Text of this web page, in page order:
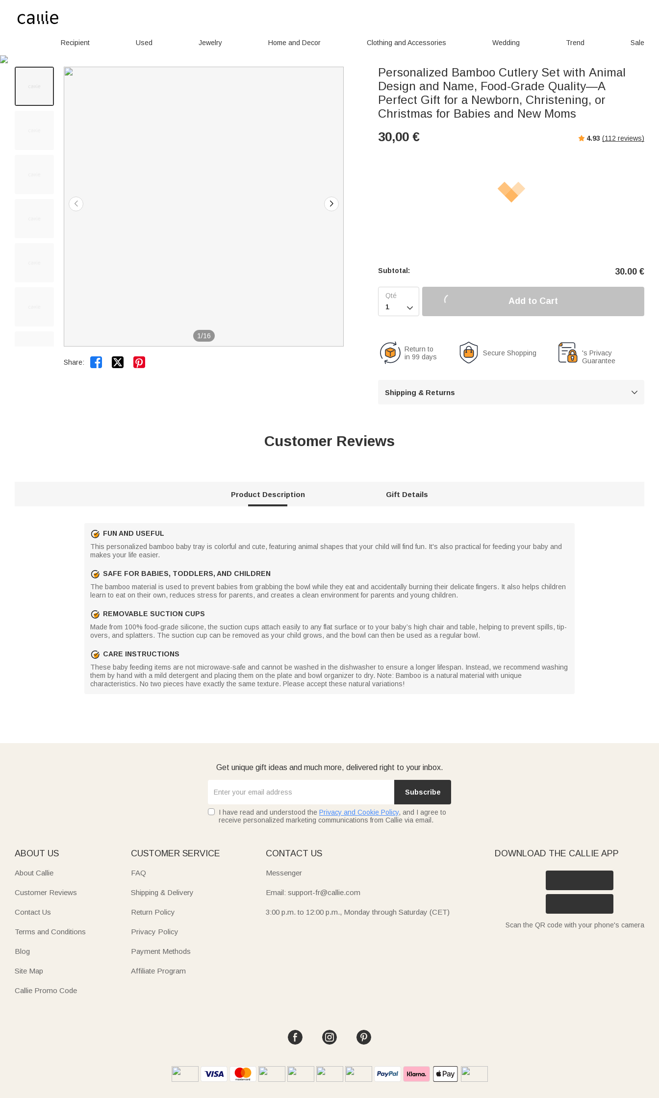
Recipient Used Jewelry Home and Decor Clothing and Accessories Wedding Trend Sale
1/16
Share:  
Personalized Bamboo Cutlery Set with Animal
Design and Name, Food-Grade Quality—A
Perfect Gift for a Newborn, Christening, or
Christmas for Babies and New Moms
30,00 € 4.93 (112 reviews)
Subtotal: 30.00 €

Add to Cart
Return to
in 99 days
Secure Shopping
's Privacy
Guarantee
Shipping & Returns 
Customer Reviews
Product Description Gift Details
FUN AND USEFUL
This personalized bamboo baby tray is colorful and cute, featuring animal shapes that your child will find fun. It's also practical for feeding your baby and
makes your life easier.
SAFE FOR BABIES, TODDLERS, AND CHILDREN
The bamboo material is used to prevent babies from grabbing the bowl while they eat and accidentally burning their delicate fingers. It also helps children
learn to eat on their own, reduces stress for parents, and creates a clean environment for parents and young children.
REMOVABLE SUCTION CUPS
Made from 100% food-grade silicone, the suction cups attach easily to any flat surface or to your baby’s high chair and table, helping to prevent spills, tip-
overs, and splatters. The suction cup can be removed as your child grows, and the bowl can then be used as a regular bowl.
CARE INSTRUCTIONS
These baby feeding items are not microwave-safe and cannot be washed in the dishwasher to ensure a longer lifespan. Instead, we recommend washing
them by hand with a mild detergent and placing them on the plate and bowl organizer to dry. Note: Bamboo is a natural material with unique
characteristics. No two pieces have exactly the same texture. Please accept these natural variations!
Get unique gift ideas and much more, delivered right to your inbox.
Subscribe
I have read and understood the Privacy and Cookie Policy, and I agree to
receive personalized marketing communications from Callie via email.
ABOUT US
About Callie
Customer Reviews
Contact Us
Terms and Conditions
Blog
Site Map
Callie Promo Code
CUSTOMER SERVICE
FAQ
Shipping & Delivery
Return Policy
Privacy Policy
Payment Methods
Affiliate Program
CONTACT US
Messenger
Email: support-fr@callie.com
3:00 p.m. to 12:00 p.m., Monday through Saturday (CET)
DOWNLOAD THE CALLIE APP
Scan the QR code with your phone's camera